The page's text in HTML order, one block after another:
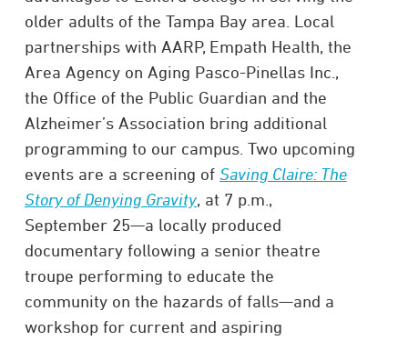
older adults of the Tampa Bay area. Local
partnerships with AARP, Empath Health, the
Area Agency on Aging Pasco-Pinellas Inc.,
the Office of the Public Guardian and the
Alzheimer’s Association bring additional
programming to our campus. Two upcoming
events are a screening of Saving Claire: The
Story of Denying Gravity, at 7 p.m.,
September 25—a locally produced
documentary following a senior theatre
troupe performing to educate the
community on the hazards of falls—and a
workshop for current and aspiring